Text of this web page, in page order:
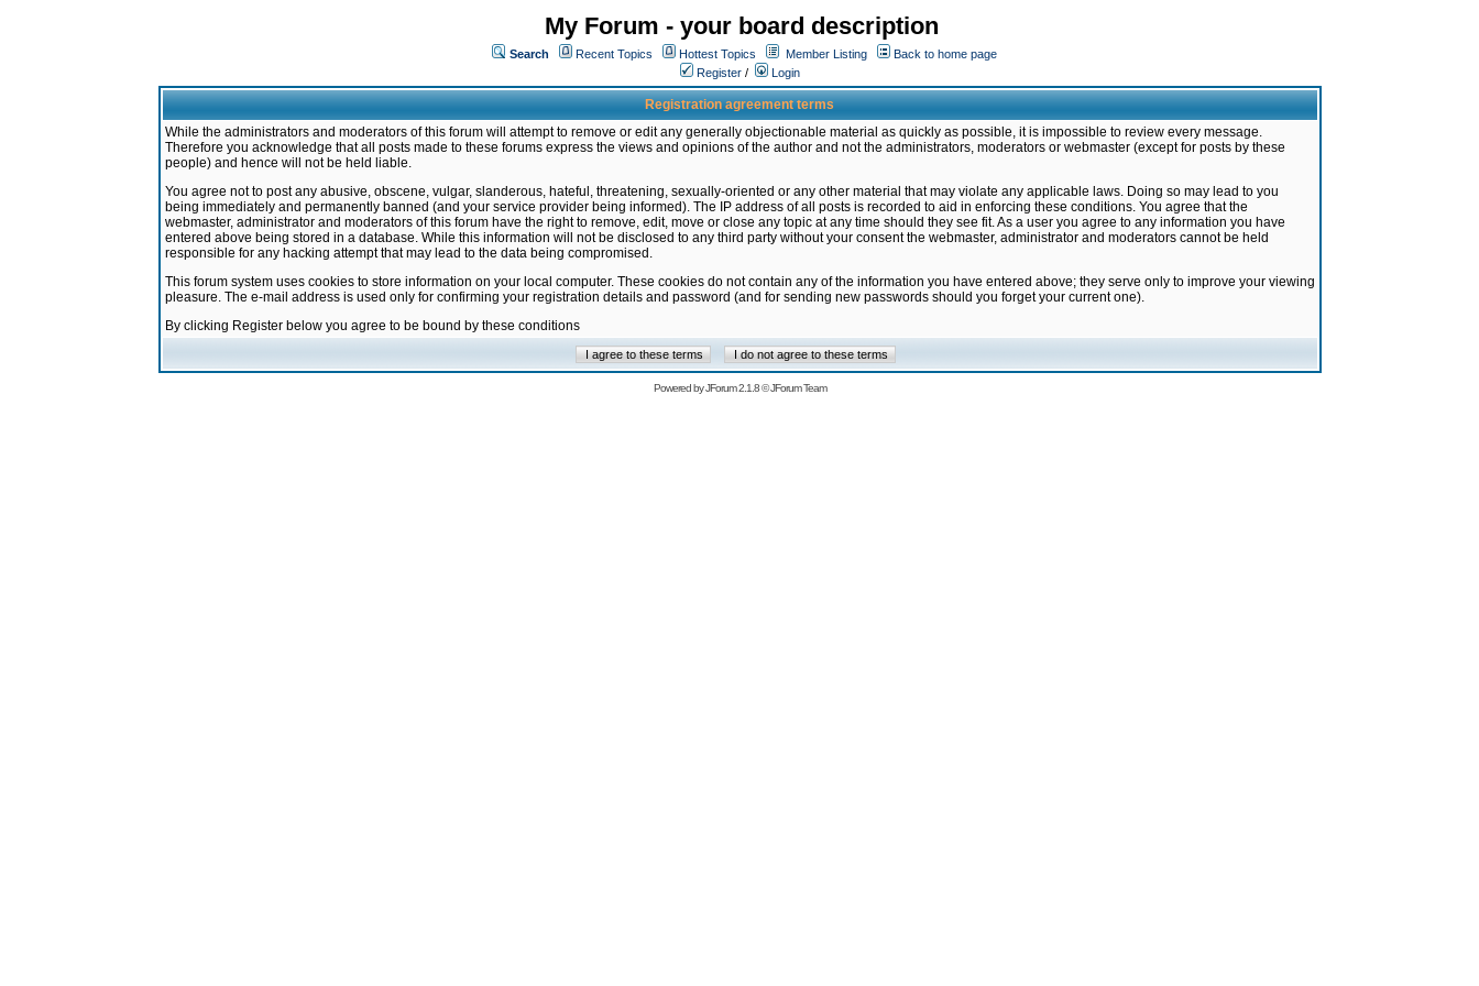
My Forum - your board description
Search Recent Topics Hottest Topics Member Listing
Back to home page
Register / Login
Registration agreement terms
While the administrators and moderators of this forum will attempt to remove or edit any generally objectionable material as quickly as possible, it is impossible to review every message.
Therefore you acknowledge that all posts made to these forums express the views and opinions of the author and not the administrators, moderators or webmaster (except for posts by these
people) and hence will not be held liable.
You agree not to post any abusive, obscene, vulgar, slanderous, hateful, threatening, sexually-oriented or any other material that may violate any applicable laws. Doing so may lead to you
being immediately and permanently banned (and your service provider being informed). The IP address of all posts is recorded to aid in enforcing these conditions. You agree that the
webmaster, administrator and moderators of this forum have the right to remove, edit, move or close any topic at any time should they see fit. As a user you agree to any information you have
entered above being stored in a database. While this information will not be disclosed to any third party without your consent the webmaster, administrator and moderators cannot be held
responsible for any hacking attempt that may lead to the data being compromised.
This forum system uses cookies to store information on your local computer. These cookies do not contain any of the information you have entered above; they serve only to improve your viewing
pleasure. The e-mail address is used only for confirming your registration details and password (and for sending new passwords should you forget your current one).
By clicking Register below you agree to be bound by these conditions
Powered byJForum 2.1.8©JForum Team